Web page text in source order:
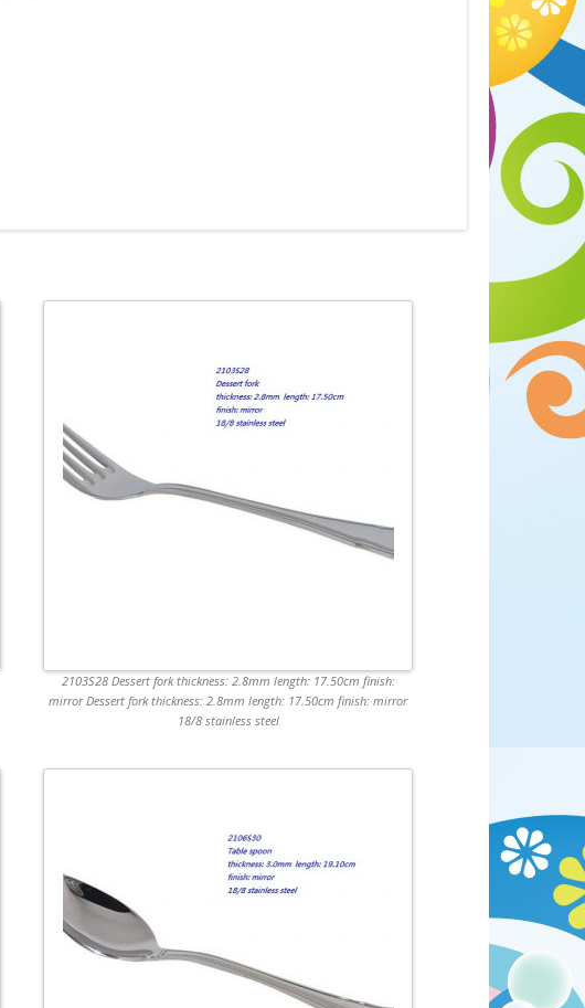
2103S28 Dessert fork thickness: 2.8mm length: 17.50cm finish:
mirror Dessert fork thickness: 2.8mm length: 17.50cm finish: mirror
18/8 stainless steel